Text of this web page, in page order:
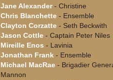
Jane Alexander- Christine
Chris Blanchette - Ensemble
Clayton Corzatte - Seth Beckwith
Jason Cottle - Captain Peter Niles
Mireille Enos - Lavinia
Jonathan Frank - Ensemble
Michael MacRae - Brigadier
Mannon